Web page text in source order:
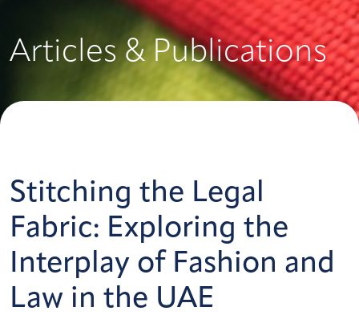
Articles & Publications
Stitching the Legal
Fabric: Exploring the
Interplay of Fashion and
Law in the UAE